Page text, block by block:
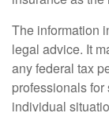
The information
legal advice. It
any federal tax
professionals
individual